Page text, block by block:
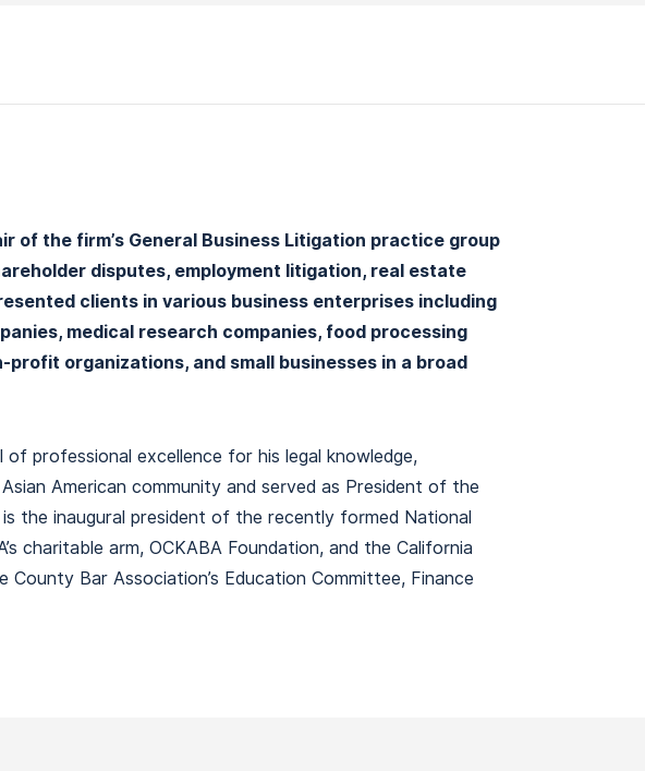
of the firm’s General Business Litigation practice group
disputes, employment litigation, real estate
clients in various business enterprises including
medical research companies, food processing
organizations, and small businesses in a broad
of professional excellence for his legal knowledge,
American community and served as President of the
the inaugural president of the recently formed National
charitable arm, OCKABA Foundation, and the California
Bar Association’s Education Committee, Finance